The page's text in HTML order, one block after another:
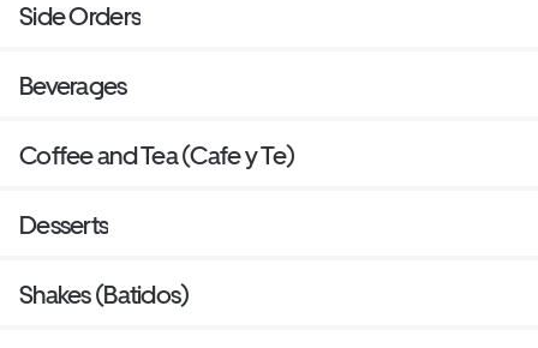
Side Orders
Beverages
Coffee and Tea (Cafe y Te)
Desserts
Shakes (Batidos)